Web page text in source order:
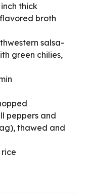
thick
broth
salsa-
green chilies,
peppers and
thawed and